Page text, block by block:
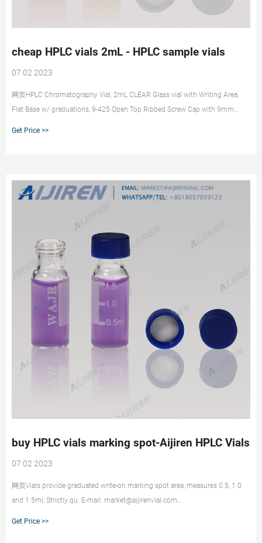
cheap HPLC vials 2mL - HPLC sample vials
07 02 2023
网页HPLC Chromatography Vial, 2mL CLEAR Glass vial with Writing Area,
Flat Base w/ graduations, 9-425 Open Top Ribbed Screw Cap with 9mm
Get Price >>
buy HPLC vials marking spot-Aijiren HPLC Vials
07 02 2023
网页Vials provide graduated write-on marking spot area, measures 0.5, 1.0
and 1.5ml; Strictly qu. E-mail: market@aijirenvial.com
Get Price >>